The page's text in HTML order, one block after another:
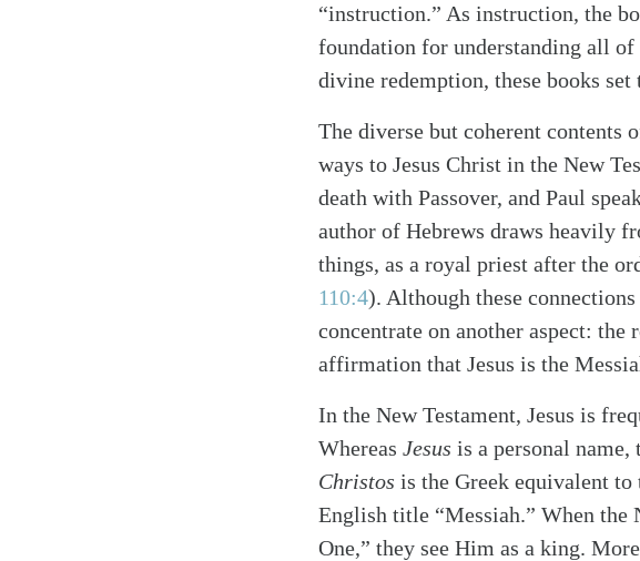
“instruction.” As instruction, the
foundation for understanding all
divine redemption, these books
The diverse but coherent contents
ways to Jesus Christ in the New
death with Passover, and Paul
author of Hebrews draws heavily
things, as a royal priest after the
110:4). Although these
concentrate on another aspect:
affirmation that Jesus is the
In the New Testament, Jesus is
Whereas Jesus is a personal name,
Christos is the Greek equivalent to
English title “Messiah.” When the
One,” they see Him as a king.